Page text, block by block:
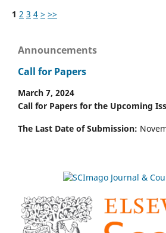
1 2 3 4 > >>
Announcements
Call for Papers
March 7, 2024
Call for Papers for the Upcoming
The Last Date of Submission: